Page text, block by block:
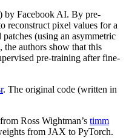
by Facebook AI. By pre-
reconstruct pixel values for a
(using an asymmetric
the authors show that this
pre-training after fine-
. The original code (written in
Ross Wightman’s timm
from JAX to PyTorch.